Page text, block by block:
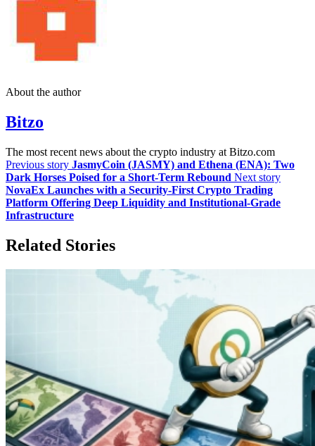
About the author
Bitzo
The most recent news about the crypto industry at Bitzo.com
Previous story JasmyCoin (JASMY) and Ethena (ENA): Two
Dark Horses Poised for a Short-Term Rebound Next story
NovaEx Launches with a Security-First Crypto Trading
Platform Offering Deep Liquidity and Institutional-Grade
Infrastructure
Related Stories